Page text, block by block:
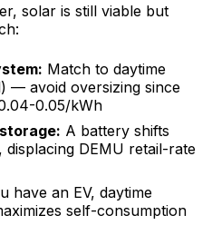
solar is still viable but
Match to daytime
— avoid oversizing since
0.05/kWh
A battery shifts
DEMU retail-rate
have an EV, daytime
self-consumption